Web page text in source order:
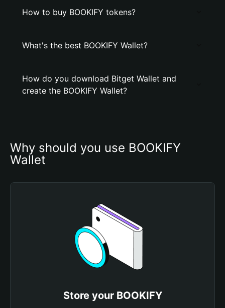
How to buy BOOKIFY tokens?
What's the best BOOKIFY Wallet?
How do you download Bitget Wallet and
create the BOOKIFY Wallet?
Why should you use BOOKIFY
Wallet
Store your BOOKIFY